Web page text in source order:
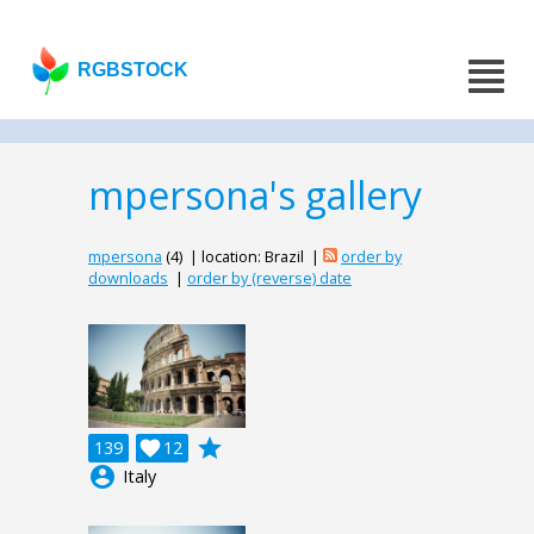
RGBSTOCK
mpersona's gallery
mpersona (4) | location: Brazil |
order by
downloads | order by (reverse) date
139 12

grade
account_circle Italy